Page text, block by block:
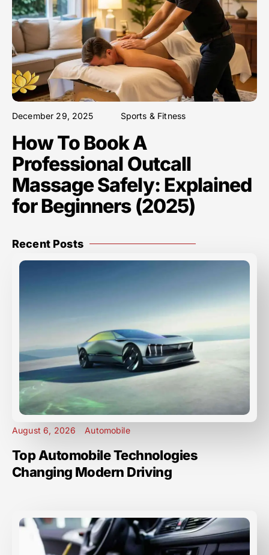
December 29, 2025 Sports & Fitness
How To Book A
Professional Outcall
Massage Safely: Explained
for Beginners (2025)
Recent Posts
August 6, 2026 Automobile
Top Automobile Technologies
Changing Modern Driving